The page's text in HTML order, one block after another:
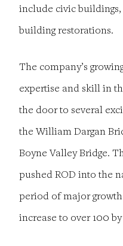
include civic
building restorations.
The company’s
expertise and skill in
the door to several
the William Dargan
Boyne Valley Bridge.
pushed ROD into the
period of major
increase to over 100